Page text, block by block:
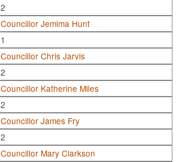
2
Councillor Jemima Hunt
1
Councillor Chris Jarvis
2
Councillor Katherine Miles
2
Councillor James Fry
2
Councillor Mary Clarkson